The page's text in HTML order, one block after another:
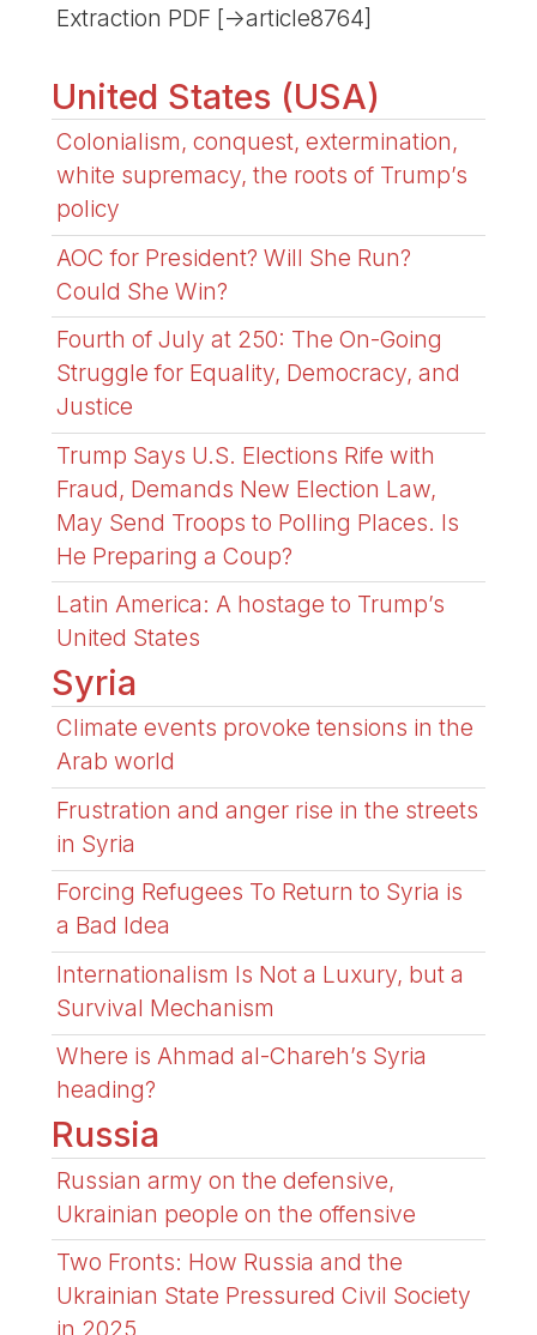
Extraction PDF [->article8764]
United States (USA)
Colonialism, conquest, extermination,
white supremacy, the roots of Trump’s
policy
AOC for President? Will She Run?
Could She Win?
Fourth of July at 250: The On-Going
Struggle for Equality, Democracy, and
Justice
Trump Says U.S. Elections Rife with
Fraud, Demands New Election Law,
May Send Troops to Polling Places. Is
He Preparing a Coup?
Latin America: A hostage to Trump’s
United States
Syria
Climate events provoke tensions in the
Arab world
Frustration and anger rise in the streets
in Syria
Forcing Refugees To Return to Syria is
a Bad Idea
Internationalism Is Not a Luxury, but a
Survival Mechanism
Where is Ahmad al-Chareh’s Syria
heading?
Russia
Russian army on the defensive,
Ukrainian people on the offensive
Two Fronts: How Russia and the
Ukrainian State Pressured Civil Society
in 2025